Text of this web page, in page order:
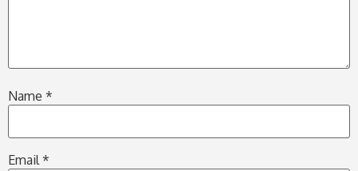
Name *
Email*